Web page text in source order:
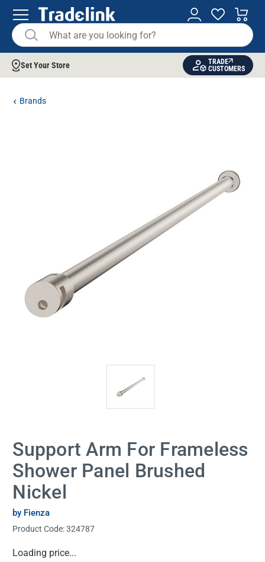
Set Your Store
TRADE
CUSTOMERS
Brands
Support Arm For Frameless
Shower Panel Brushed
Nickel
by Fienza
Product Code:324787
Current
Loading price...